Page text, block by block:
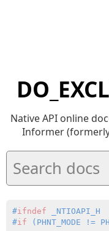
Native API online
Informer
#ifndef _NTIOAPI_H
#if (PHNT_MODE !=